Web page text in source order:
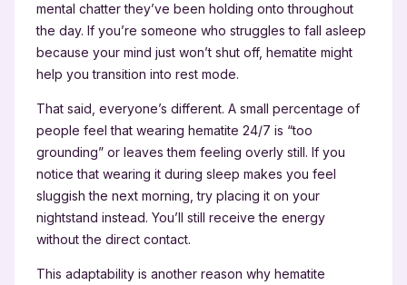
mental chatter they’ve been holding onto throughout
the day. If you’re someone who struggles to fall asleep
because your mind just won’t shut off, hematite might
help you transition into rest mode.
That said, everyone’s different. A small percentage of
people feel that wearing hematite 24/7 is “too
grounding” or leaves them feeling overly still. If you
notice that wearing it during sleep makes you feel
sluggish the next morning, try placing it on your
nightstand instead. You’ll still receive the energy
without the direct contact.
This adaptability is another reason why hematite